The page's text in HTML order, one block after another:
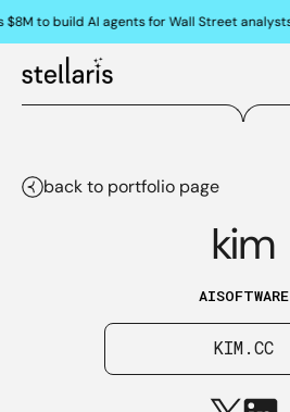
to build AI agents for Wall Street analysts
back to portfolio page
kim
AISOFTWARE
KIM.CC